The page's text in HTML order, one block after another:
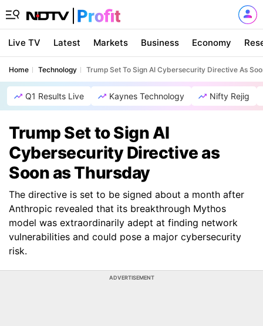
Live TV Latest Markets Business Economy
Home Technology Trump Set To Sign AI Cybersecurity Directive As
Q1 Results Live Kaynes Technology Nifty Rejig
Trump Set to Sign AI
Cybersecurity Directive as
Soon as Thursday
The directive is set to be signed about a month after
Anthropic revealed that its breakthrough Mythos
model was extraordinarily adept at finding network
vulnerabilities and could pose a major cybersecurity
risk.
ADVERTISEMENT